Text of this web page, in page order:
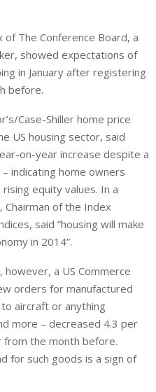
The Conference Board, a
showed expectations of
in January after registering
before.
Case-Shiller home price
US housing sector, said
on-year increase despite a
indicating home owners
equity values. In a
of the Index
said “housing will make
in 2014”.
a US Commerce
orders for manufactured
aircraft or anything
more – decreased 4.3 per
from the month before.
for such goods is a sign of